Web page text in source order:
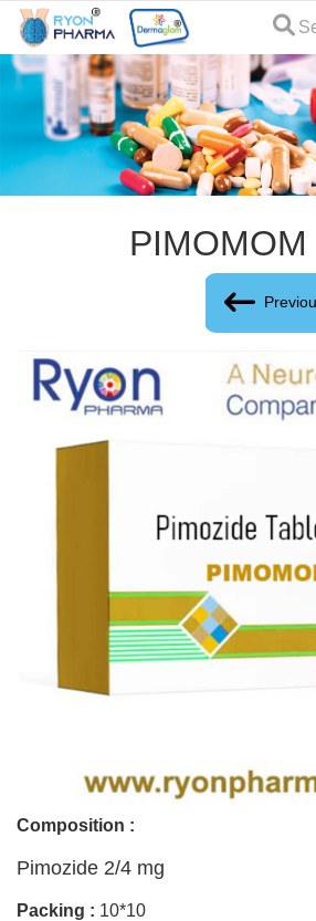
PIMOMOM
Composition :
Pimozide 2/4 mg
Packing : 10*10